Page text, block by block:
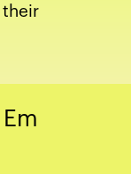
their